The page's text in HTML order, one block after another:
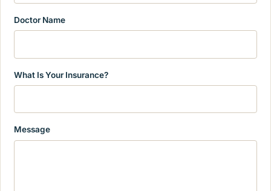
Doctor Name
What Is Your Insurance?
Message